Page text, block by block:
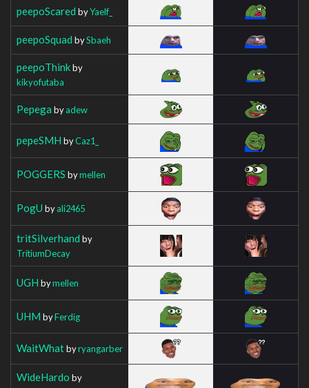
peepoScared byYaelf_
peepoSquad bySbaeh
peepoThinkby
kikyofutaba
Pepega byadew
pepeSMH byCaz1_
POGGERS bymellen
PogU byali2465
tritSilverhand by
TritiumDecay
UGH bymellen
UHM byFerdig
WaitWhatbyryangarber
WideHardo by